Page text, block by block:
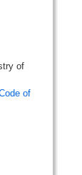
of
of